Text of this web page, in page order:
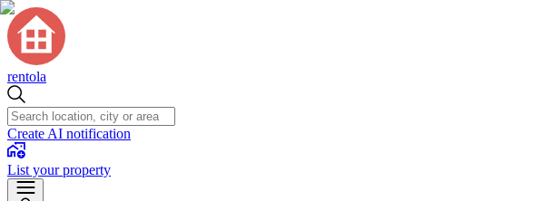
rentola
Create AI notification
List your property